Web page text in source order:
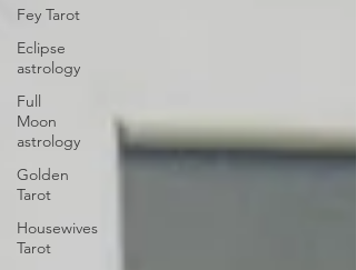
Fey Tarot
Eclipse
astrology
Full
Moon
astrology
Golden
Tarot
Housewives
Tarot